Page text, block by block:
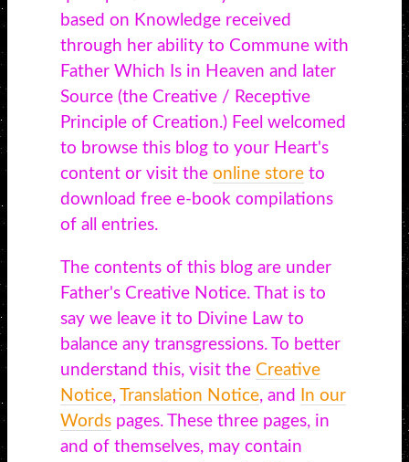
based on Knowledge received
through her ability to Commune with
Father Which Is in Heaven and later
Source (the Creative / Receptive
Principle of Creation.) Feel welcomed
to browse this blog to your Heart's
content or visit the online storeto
download free e-book compilations
of all entries.
The contents of this blog are under
Father's Creative Notice. That is to
say we leave it to Divine Law to
balance any transgressions. To better
understand this, visit the Creative
Notice, Translation Notice, and
In our
Wordspages. These three pages, in
and of themselves, may contain